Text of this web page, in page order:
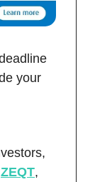
your
ZEQT,